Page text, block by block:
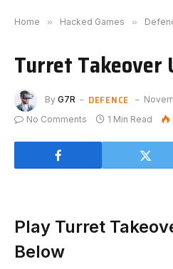
Home » Hacked Games »
Turret Takeover
By G7R DEFENCE
No Comments
1 Min Read
Play Turret
Below